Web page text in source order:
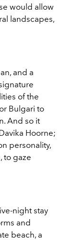
would allow
landscapes,
and a
of the
Bulgari to
And so it
Hoorne;
personality,
to gaze
night stay
and
beach, a